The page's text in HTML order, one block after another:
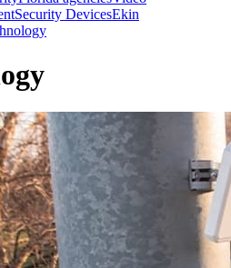
Security DevicesEkin